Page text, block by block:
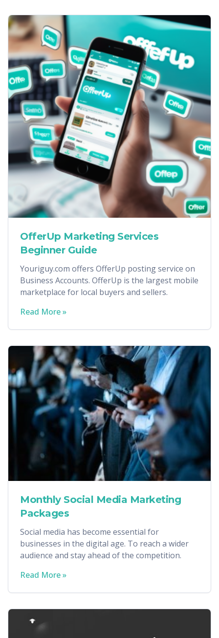
OfferUp Marketing Services
Beginner Guide
Youriguy.com offers OfferUp posting service on
Business Accounts. OfferUp is the largest mobile
marketplace for local buyers and sellers.
Read More »
Monthly Social Media Marketing
Packages
Social media has become essential for
businesses in the digital age. To reach a wider
audience and stay ahead of the competition.
Read More »